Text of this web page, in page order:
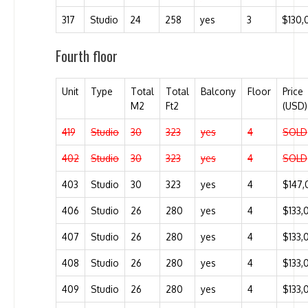
317 Studio 24 258 yes 3
Fourth floor
Unit Type
Total
M2
Total
Ft2
Balcony Floor
Price
(USD)
419 Studio 30 323 yes 4 SOLD
402 Studio 30 323 yes 4 SOLD
403 Studio 30 323 yes 4
406 Studio 26 280 yes 4
407 Studio 26 280 yes 4
408 Studio 26 280 yes 4
409 Studio 26 280 yes 4